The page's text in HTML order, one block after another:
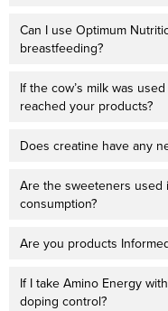
Can I use Optimum
breastfeeding?
If the cow’s milk was
reached your products?
Does creatine have any
Are the sweeteners
consumption?
Are you products
If I take Amino Energy
doping control?